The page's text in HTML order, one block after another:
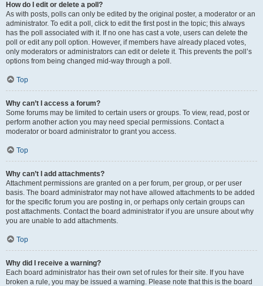
How do I edit or delete a poll?
As with posts, polls can only be edited by the original poster, a moderator or an
administrator. To edit a poll, click to edit the first post in the topic; this always
has the poll associated with it. If no one has cast a vote, users can delete the
poll or edit any poll option. However, if members have already placed votes,
only moderators or administrators can edit or delete it. This prevents the poll’s
options from being changed mid-way through a poll.
Top
Why can’t I access a forum?
Some forums may be limited to certain users or groups. To view, read, post or
perform another action you may need special permissions. Contact a
moderator or board administrator to grant you access.
Top
Why can’t I add attachments?
Attachment permissions are granted on a per forum, per group, or per user
basis. The board administrator may not have allowed attachments to be added
for the specific forum you are posting in, or perhaps only certain groups can
post attachments. Contact the board administrator if you are unsure about why
you are unable to add attachments.
Top
Why did I receive a warning?
Each board administrator has their own set of rules for their site. If you have
broken a rule, you may be issued a warning. Please note that this is the board